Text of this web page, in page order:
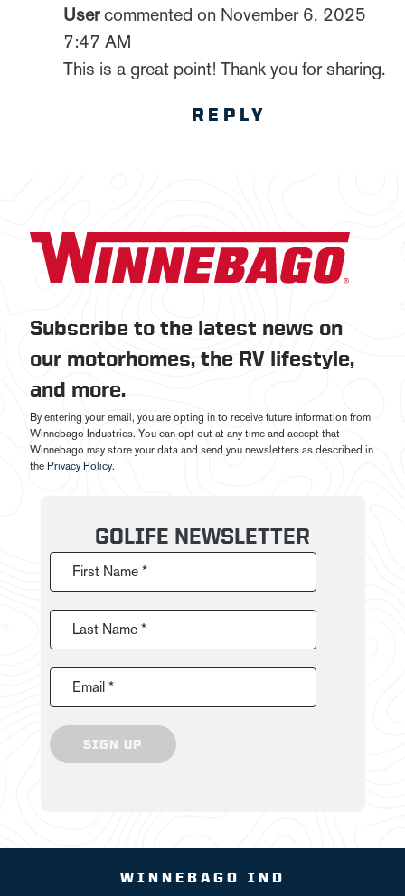
Usercommented on November 6, 2025
7:47 AM
This is a great point! Thank you for sharing.
REPLY
Subscribe to the latest news on
our motorhomes, the RV lifestyle,
and more.
By entering your email, you are opting in to receive future information from
Winnebago Industries. You can opt out at any time and accept that
Winnebago may store your data and send you newsletters as described in
the Privacy Policy.
GOLIFE NEWSLETTER
First Name *
Last Name *
Email *
SIGN UP
WINNEBAGO IND